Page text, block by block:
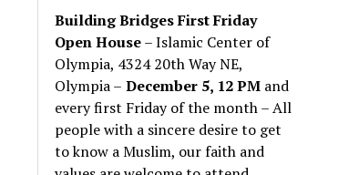
Building Bridges First Friday
Open House– Islamic Center of
Olympia, 4324 20th Way NE,
Olympia – December 5, 12 PM and
every first Friday of the month – All
people with a sincere desire to get
to know a Muslim, our faith and